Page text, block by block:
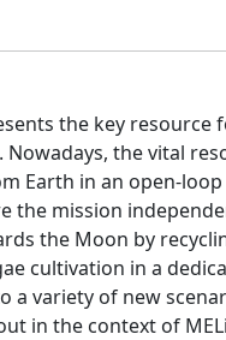
the key
the vital
Earth in an open-
mission
the Moon by
cultivation in a
a variety of new
in the context of